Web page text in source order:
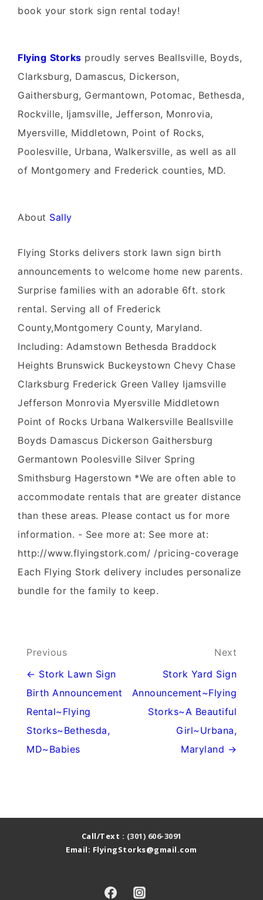
book your stork sign rental today!
Flying Storks proudly serves Beallsville, Boyds,
Clarksburg, Damascus, Dickerson,
Gaithersburg, Germantown, Potomac, Bethesda,
Rockville, Ijamsville, Jefferson, Monrovia,
Myersville, Middletown, Point of Rocks,
Poolesville, Urbana, Walkersville, as well as all
of Montgomery and Frederick counties, MD.
About Sally
Flying Storks delivers stork lawn sign birth
announcements to welcome home new parents.
Surprise families with an adorable 6ft. stork
rental. Serving all of Frederick
County,Montgomery County, Maryland.
Including: Adamstown Bethesda Braddock
Heights Brunswick Buckeystown Chevy Chase
Clarksburg Frederick Green Valley Ijamsville
Jefferson Monrovia Myersville Middletown
Point of Rocks Urbana Walkersville Beallsville
Boyds Damascus Dickerson Gaithersburg
Germantown Poolesville Silver Spring
Smithsburg Hagerstown *We are often able to
accommodate rentals that are greater distance
than these areas. Please contact us for more
information. - See more at: See more at:
http://www.flyingstork.com/ /pricing-coverage
Each Flying Stork delivery includes personalize
bundle for the family to keep.
Post
navigation
Previous
← Stork Lawn Sign
Birth Announcement
Rental~Flying
Storks~Bethesda,
MD~Babies
Next
Stork Yard Sign
Announcement~Flying
Storks~A Beautiful
Girl~Urbana,
Maryland →
Call/Text : (301) 606-3091
Email: FlyingStorks@gmail.com